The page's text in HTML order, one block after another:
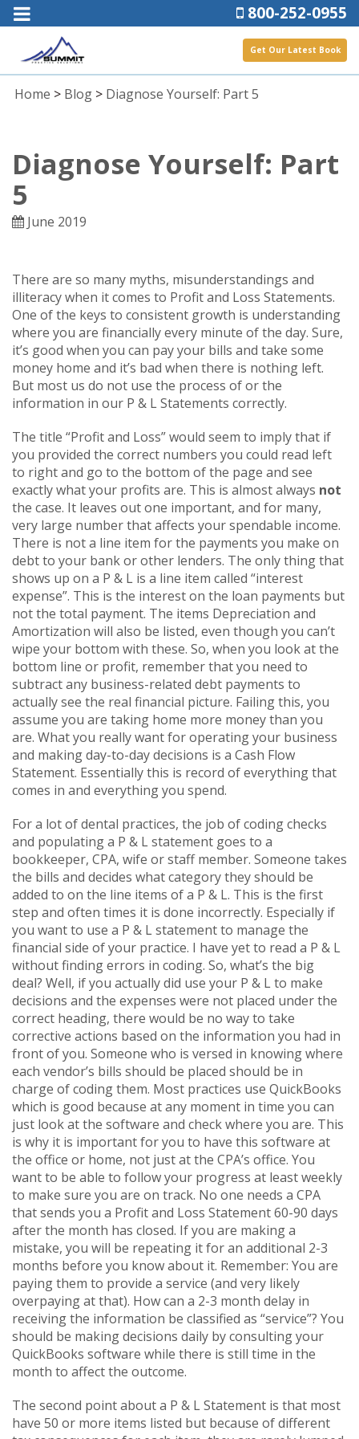
800-252-0955
Get Our Latest Book
Home > Blog > Diagnose Yourself: Part 5
Diagnose Yourself: Part
5
June 2019
There are so many myths, misunderstandings and
illiteracy when it comes to Profit and Loss Statements.
One of the keys to consistent growth is understanding
where you are financially every minute of the day. Sure,
it’s good when you can pay your bills and take some
money home and it’s bad when there is nothing left.
But most us do not use the process of or the
information in our P & L Statements correctly.
The title “Profit and Loss” would seem to imply that if
you provided the correct numbers you could read left
to right and go to the bottom of the page and see
exactly what your profits are. This is almost always not
the case. It leaves out one important, and for many,
very large number that affects your spendable income.
There is not a line item for the payments you make on
debt to your bank or other lenders. The only thing that
shows up on a P & L is a line item called “interest
expense”. This is the interest on the loan payments but
not the total payment. The items Depreciation and
Amortization will also be listed, even though you can’t
wipe your bottom with these. So, when you look at the
bottom line or profit, remember that you need to
subtract any business-related debt payments to
actually see the real financial picture. Failing this, you
assume you are taking home more money than you
are. What you really want for operating your business
and making day-to-day decisions is a Cash Flow
Statement. Essentially this is record of everything that
comes in and everything you spend.
For a lot of dental practices, the job of coding checks
and populating a P & L statement goes to a
bookkeeper, CPA, wife or staff member. Someone takes
the bills and decides what category they should be
added to on the line items of a P & L. This is the first
step and often times it is done incorrectly. Especially if
you want to use a P & L statement to manage the
financial side of your practice. I have yet to read a P & L
without finding errors in coding. So, what’s the big
deal? Well, if you actually did use your P & L to make
decisions and the expenses were not placed under the
correct heading, there would be no way to take
corrective actions based on the information you had in
front of you. Someone who is versed in knowing where
each vendor’s bills should be placed should be in
charge of coding them. Most practices use QuickBooks
which is good because at any moment in time you can
just look at the software and check where you are. This
is why it is important for you to have this software at
the office or home, not just at the CPA’s office. You
want to be able to follow your progress at least weekly
to make sure you are on track. No one needs a CPA
that sends you a Profit and Loss Statement 60-90 days
after the month has closed. If you are making a
mistake, you will be repeating it for an additional 2-3
months before you know about it. Remember: You are
paying them to provide a service (and very likely
overpaying at that). How can a 2-3 month delay in
receiving the information be classified as “service”? You
should be making decisions daily by consulting your
QuickBooks software while there is still time in the
month to affect the outcome.
The second point about a P & L Statement is that most
have 50 or more items listed but because of different